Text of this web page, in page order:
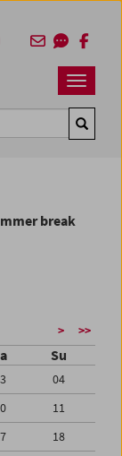
Navbar
break
> >>
Su
04
11
18